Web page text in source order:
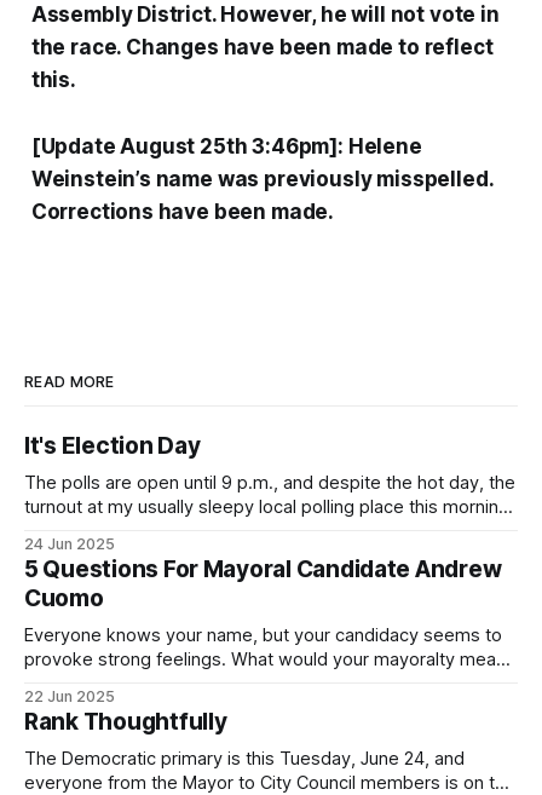
Assembly District. However, he will not vote in
the race. Changes have been made to reflect
this.
[Update August 25th 3:46pm]: Helene
Weinstein’s name was previously misspelled.
Corrections have been made.
READ MORE
It's Election Day
The polls are open until 9 p.m., and despite the hot day, the
turnout at my usually sleepy local polling place this morning
Democratic primary and haven't done so yet, that you will
exercise your right
24 Jun 2025
5 Questions For Mayoral Candidate Andrew
Cuomo
Everyone knows your name, but your candidacy seems to
provoke strong feelings. What would your mayoralty mean
by both progressives and City Hall, and weary of scandals?
If you’ve been in public service as long as I have, you’
22 Jun 2025
Rank Thoughtfully
The Democratic primary is this Tuesday, June 24, and
everyone from the Mayor to City Council members is on the